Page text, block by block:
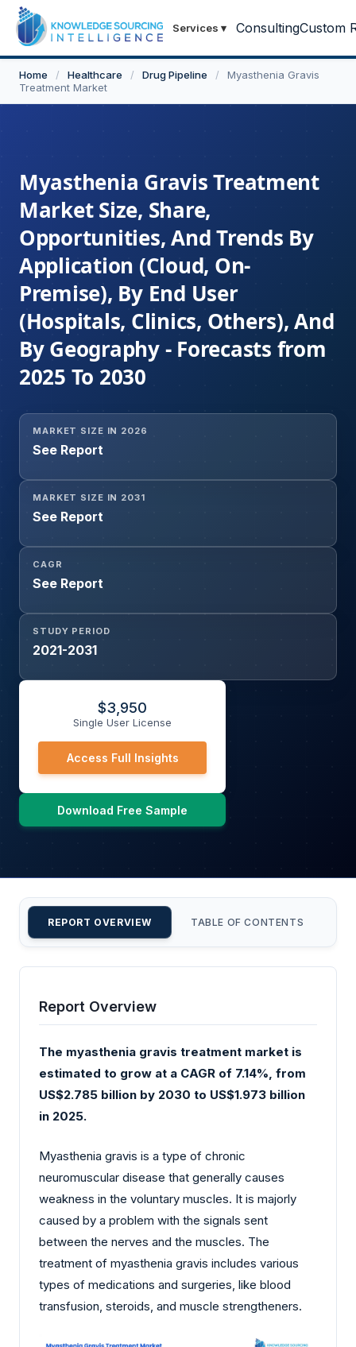
Services ▾ ConsultingCustom
Home / Healthcare / Drug Pipeline /
Myasthenia Gravis
Treatment Market
Myasthenia Gravis Treatment
Market Size, Share,
Opportunities, And Trends By
Application (Cloud, On-
Premise), By End User
(Hospitals, Clinics, Others), And
By Geography - Forecasts from
2025 To 2030
MARKET SIZE IN 2026
See Report
MARKET SIZE IN 2031
See Report
CAGR
See Report
STUDY PERIOD
2021-2031
$3,950
Single User License
Access Full Insights
Download Free Sample
REPORT OVERVIEW TABLE OF CONTENTS
Report Overview
The myasthenia gravis treatment market is
estimated to grow at a CAGR of 7.14%, from
US$2.785 billion by 2030 to US$1.973 billion
in 2025.
Myasthenia gravis is a type of chronic
neuromuscular disease that generally causes
weakness in the voluntary muscles. It is majorly
caused by a problem with the signals sent
between the nerves and the muscles. The
treatment of myasthenia gravis includes various
types of medications and surgeries, like blood
transfusion, steroids, and muscle strengtheners.